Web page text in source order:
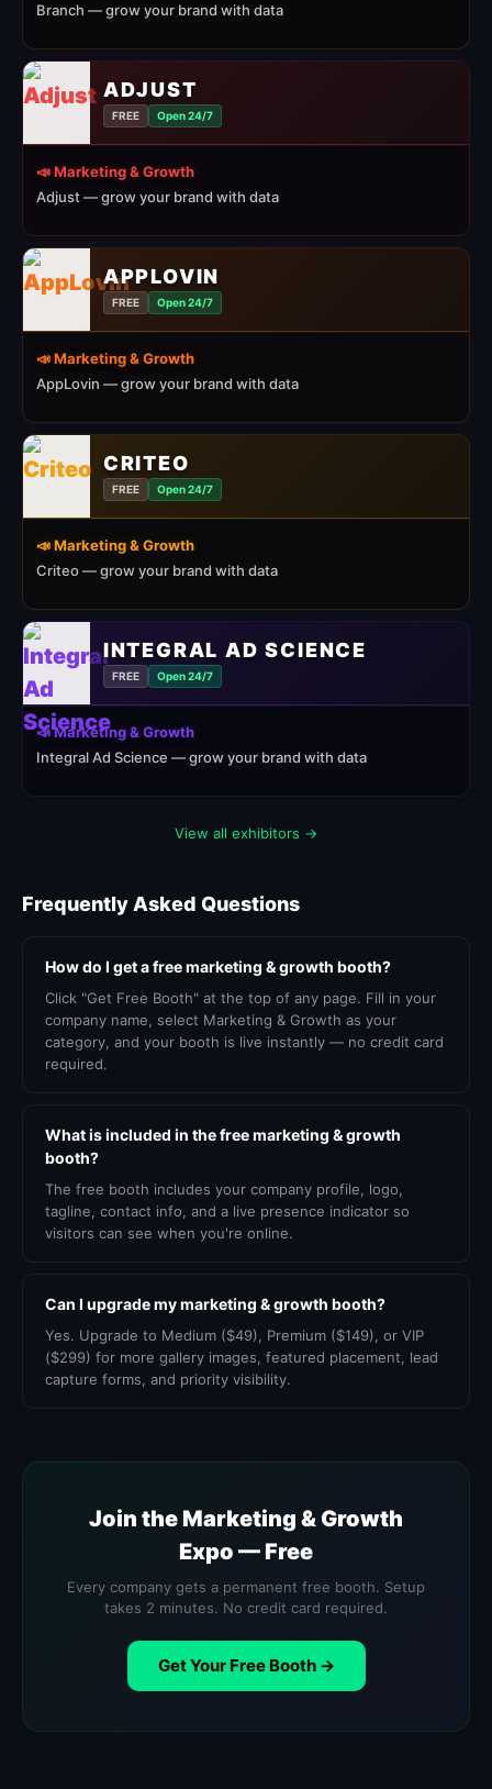
Branch — grow your brand with data
ADJUST
FREE Open 24/7
📣 Marketing & Growth
Adjust — grow your brand with data
APPLOVIN
FREE Open 24/7
📣 Marketing & Growth
AppLovin — grow your brand with data
CRITEO
FREE Open 24/7
📣 Marketing & Growth
Criteo — grow your brand with data
INTEGRAL AD SCIENCE
FREE Open 24/7
📣 Marketing & Growth
Integral Ad Science — grow your brand with data
View all exhibitors →
Frequently Asked Questions
How do I get a free marketing & growth booth?
Click "Get Free Booth" at the top of any page. Fill in your
company name, select Marketing & Growth as your
category, and your booth is live instantly — no credit card
required.
What is included in the free marketing & growth
booth?
The free booth includes your company profile, logo,
tagline, contact info, and a live presence indicator so
visitors can see when you're online.
Can I upgrade my marketing & growth booth?
Yes. Upgrade to Medium ($49), Premium ($149), or VIP
($299) for more gallery images, featured placement, lead
capture forms, and priority visibility.
Join the Marketing & Growth
Expo — Free
Every company gets a permanent free booth. Setup
takes 2 minutes. No credit card required.
Get Your Free Booth →